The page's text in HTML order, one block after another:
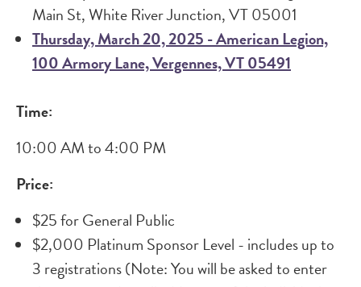
Main St, White River Junction, VT 05001
Thursday, March 20, 2025 - American Legion,
100 Armory Lane, Vergennes, VT 05491
Time:
10:00 AM to 4:00 PM
Price:
$25 for General Public
$2,000 Platinum Sponsor Level - includes up to
3 registrations (Note: You will be asked to enter